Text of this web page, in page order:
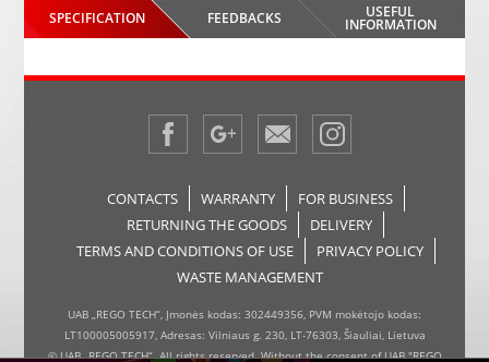
SPECIFICATION FEEDBACKS USEFUL
INFORMATION
CONTACTS WARRANTY
FOR BUSINESS
RETURNING THE GOODS
DELIVERY
TERMS AND CONDITIONS OF USE
PRIVACY POLICY
WASTE MANAGEMENT
UAB „REGO TECH“, Įmonės kodas: 302449356, PVM mokėtojo kodas:
LT100005005917, Adresas: Vilniaus g. 230, LT-76303, Šiauliai, Lietuva
© UAB „REGO TECH“. All rights reserved. Without the consent of UAB "REGO